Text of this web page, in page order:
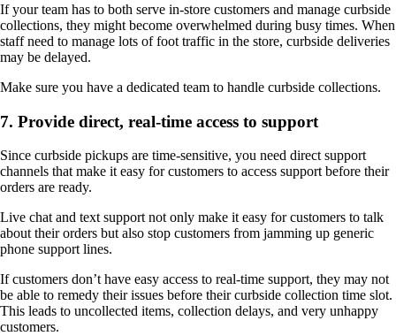
If your team has to both serve in-store customers and manage curbside
collections, they might become overwhelmed during busy times. When
staff need to manage lots of foot traffic in the store, curbside deliveries
may be delayed.
Make sure you have a dedicated team to handle curbside collections.
7. Provide direct, real-time access to support
Since curbside pickups are time-sensitive, you need direct support
channels that make it easy for customers to access support before their
orders are ready.
Live chat and text support not only make it easy for customers to talk
about their orders but also stop customers from jamming up generic
phone support lines.
If customers don’t have easy access to real-time support, they may not
be able to remedy their issues before their curbside collection time slot.
This leads to uncollected items, collection delays, and very unhappy
customers.